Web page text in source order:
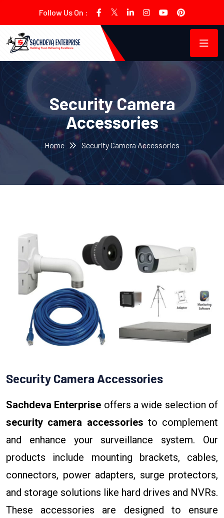
Follow Us On :
Security Camera
Accessories
Home Security Camera Accessories
Security Camera Accessories
Sachdeva Enterprise offers a wide selection of
security camera accessories to complement
and enhance your surveillance system. Our
products include mounting brackets, cables,
connectors, power adapters, surge protectors,
and storage solutions like hard drives and NVRs.
These accessories are designed to ensure